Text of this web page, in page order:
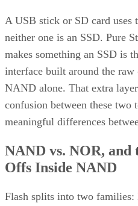
A USB stick or SD card uses
neither one is an SSD. Pure
makes something an SSD is
interface built around the raw
NAND alone. That extra
confusion between these two
meaningful differences
NAND vs. NOR, and
Offs Inside NAND
Flash splits into two